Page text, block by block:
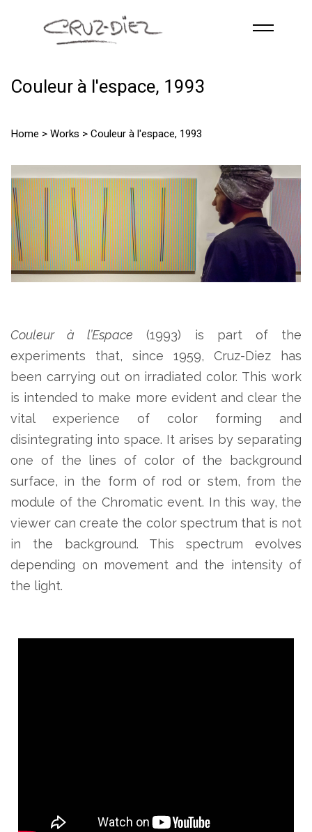
Skip to main content
ABOUT
PUBLICATIONS
CONTACT
Couleur à l'espace, 1993
Home >Works > Couleur à l'espace, 1993
Couleur à l’Espace (1993) is part of the
experiments that, since 1959, Cruz-Diez has
been carrying out on irradiated color. This work
is intended to make more evident and clear the
vital experience of color forming and
disintegrating into space. It arises by separating
one of the lines of color of the background
surface, in the form of rod or stem, from the
module of the Chromatic event. In this way, the
viewer can create the color spectrum that is not
in the background. This spectrum evolves
depending on movement and the intensity of
the light.